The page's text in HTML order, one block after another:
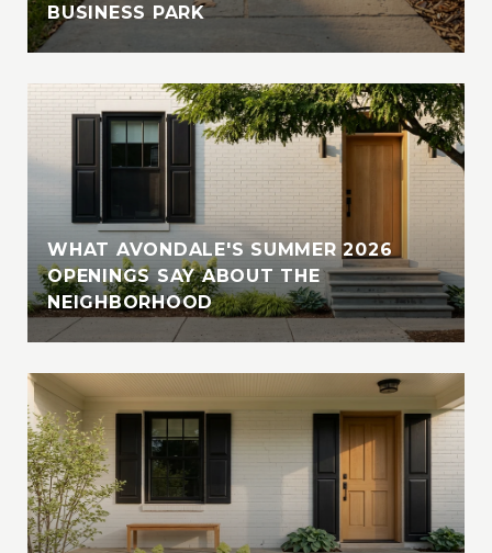
BUSINESS PARK
WHAT AVONDALE'S SUMMER 2026
OPENINGS SAY ABOUT THE
NEIGHBORHOOD